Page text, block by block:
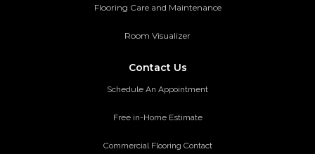
Flooring Care and Maintenance
Room Visualizer
Contact Us
Schedule An Appointment
Free in-Home Estimate
Commercial Flooring Contact